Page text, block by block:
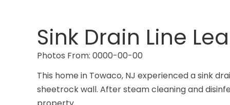
Sink Drain Line
Photos From: 0000-00-00
This home in Towaco, NJ experienced a sink
sheetrock wall. After steam cleaning and